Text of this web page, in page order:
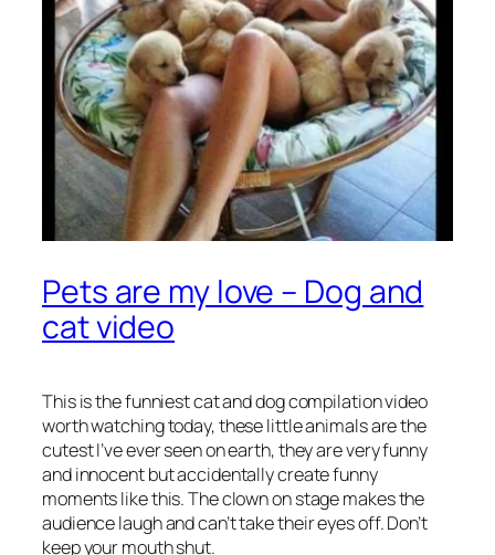
Pets are my love – Dog and
cat video
This is the funniest cat and dog compilation video
worth watching today, these little animals are the
cutest I’ve ever seen on earth, they are very funny
and innocent but accidentally create funny
moments like this. The clown on stage makes the
audience laugh and can’t take their eyes off. Don’t
keep your mouth shut.